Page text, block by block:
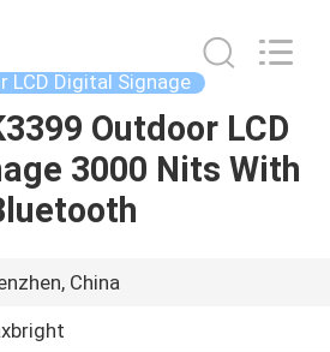
LCD Digital Signage
Outdoor LCD
3000 Nits With
China